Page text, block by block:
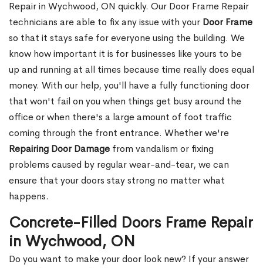
Repair in Wychwood, ON quickly. Our Door Frame Repair
technicians are able to fix any issue with your Door Frame
so that it stays safe for everyone using the building. We
know how important it is for businesses like yours to be
up and running at all times because time really does equal
money. With our help, you'll have a fully functioning door
that won't fail on you when things get busy around the
office or when there's a large amount of foot traffic
coming through the front entrance. Whether we're
Repairing Door Damage from vandalism or fixing
problems caused by regular wear-and-tear, we can
ensure that your doors stay strong no matter what
happens.
Concrete-Filled Doors Frame Repair
in Wychwood, ON
Do you want to make your door look new? If your answer